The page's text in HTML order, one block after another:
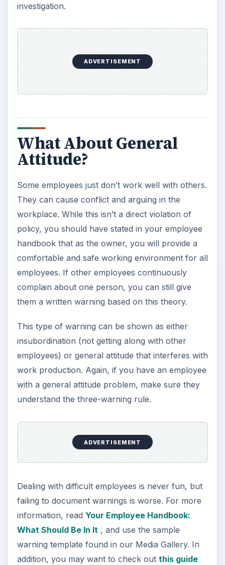
investigation.
ADVERTISEMENT
What About General
Attitude?
Some employees just don’t work well with others.
They can cause conflict and arguing in the
workplace. While this isn’t a direct violation of
policy, you should have stated in your employee
handbook that as the owner, you will provide a
comfortable and safe working environment for all
employees. If other employees continuously
complain about one person, you can still give
them a written warning based on this theory.
This type of warning can be shown as either
insubordination (not getting along with other
employees) or general attitude that interferes with
work production. Again, if you have an employee
with a general attitude problem, make sure they
understand the three-warning rule.
ADVERTISEMENT
Dealing with difficult employees is never fun, but
failing to document warnings is worse. For more
information, read Your Employee Handbook:
What Should Be In It, and use the sample
warning template found in our Media Gallery. In
addition, you may want to check out this guide